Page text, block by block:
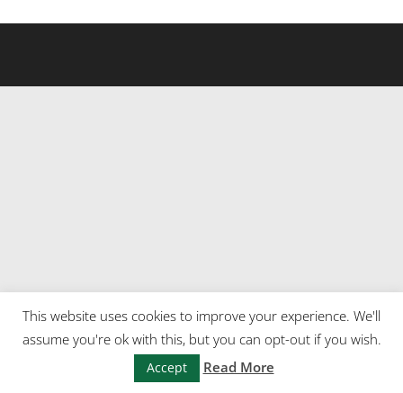
This website uses cookies to improve your experience. We'll
assume you're ok with this, but you can opt-out if you wish.
Accept Read More